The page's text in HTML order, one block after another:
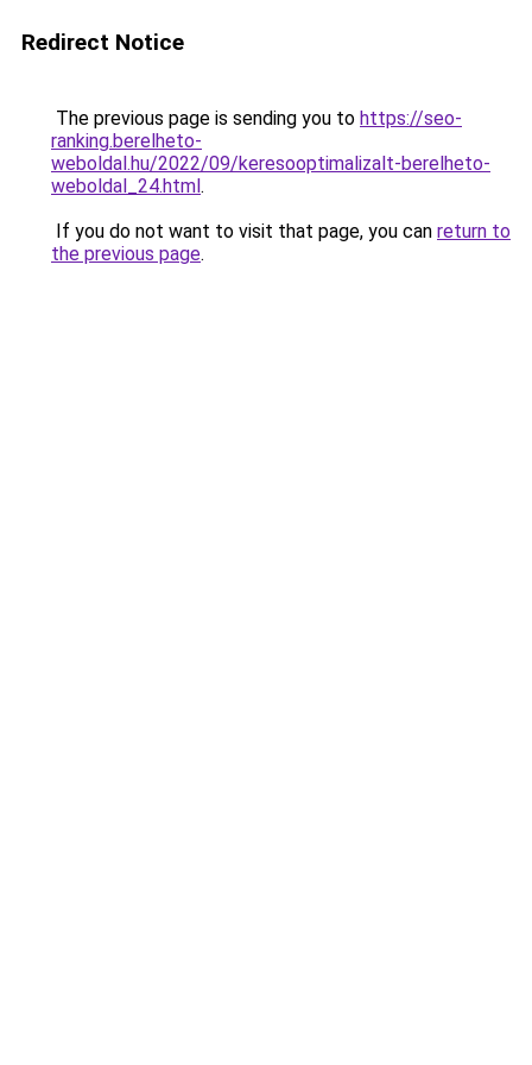
Redirect Notice
The previous page is sending you to https://seo-
ranking.berelheto-
weboldal.hu/2022/09/keresooptimalizalt-berelheto-
weboldal_24.html.
If you do not want to visit that page, you can return to
the previous page.